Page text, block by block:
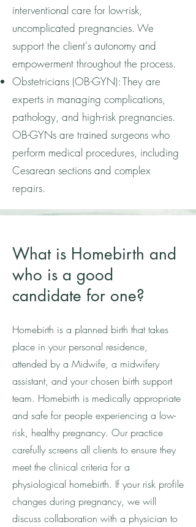
interventional care for low-risk,
uncomplicated pregnancies. We
support the client's autonomy and
empowerment throughout the process.
Obstetricians (OB-GYN): They are
experts in managing complications,
pathology, and high-risk pregnancies.
OB-GYNs are trained surgeons who
perform medical procedures, including
Cesarean sections and complex
repairs.
What is Homebirth and
who is a good
candidate for one?
Homebirth is a planned birth that takes
place in your personal residence,
attended by a Midwife, a midwifery
assistant, and your chosen birth support
team. Homebirth is medically appropriate
and safe for people experiencing a low-
risk, healthy pregnancy. Our practice
carefully screens all clients to ensure they
meet the clinical criteria for a
physiological homebirth. If your risk profile
changes during pregnancy, we will
discuss collaboration with a physician to